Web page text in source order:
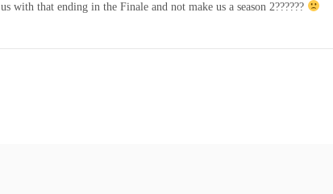
that ending in the Finale and not make us a season 2??????